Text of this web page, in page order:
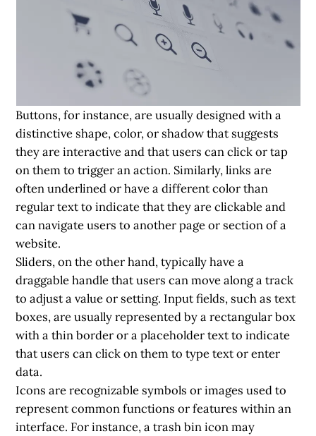
Buttons, for instance, are usually designed with a
distinctive shape, color, or shadow that suggests
they are interactive and that users can click or tap
on them to trigger an action. Similarly, links are
often underlined or have a different color than
regular text to indicate that they are clickable and
can navigate users to another page or section of a
website.
Sliders, on the other hand, typically have a
draggable handle that users can move along a track
to adjust a value or setting. Input fields, such as text
boxes, are usually represented by a rectangular box
with a thin border or a placeholder text to indicate
that users can click on them to type text or enter
data.
Icons are recognizable symbols or images used to
represent common functions or features within an
interface. For instance, a trash bin icon may